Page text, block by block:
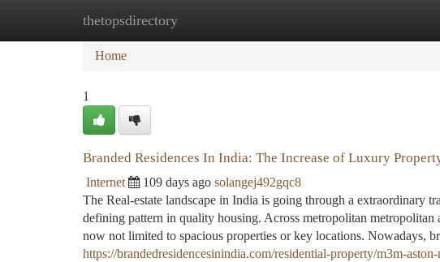
thetopsdirectory
Home New Site Listings
Home
1
Branded Residences In India: The Increase of Luxury
Internet 109 days ago solangej492gqc8
The Real-estate landscape in India is going through a extraordinary
defining pattern in quality housing. Across metropolitan
now not limited to spacious properties or key locations. Nowadays,
https://brandedresidencesinindia.com/residential-property/m3m-